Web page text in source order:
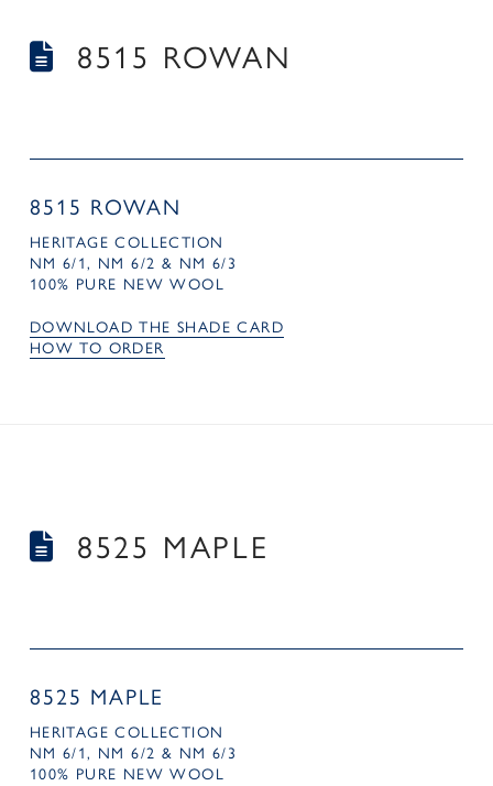
8515 ROWAN
8515 ROWAN
HERITAGE COLLECTION
NM 6/1, NM 6/2 & NM 6/3
100% PURE NEW WOOL
DOWNLOAD THE SHADE CARD
HOW TO ORDER
8525 MAPLE
8525 MAPLE
HERITAGE COLLECTION
NM 6/1, NM 6/2 & NM 6/3
100% PURE NEW WOOL